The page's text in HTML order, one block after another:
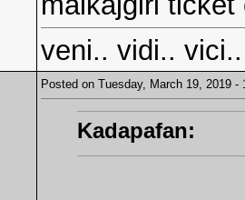
veni.. vidi.. vici..
Posted on Tuesday, March 19, 2019
Kadapafan: